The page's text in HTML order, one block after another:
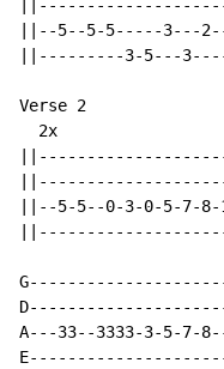
||--5--5-5-----3---
||---------3-5---
Verse 2
  2x
||--5-5--0-3-0-5-7-8-
A---33--3333-3-5-
E---------------------